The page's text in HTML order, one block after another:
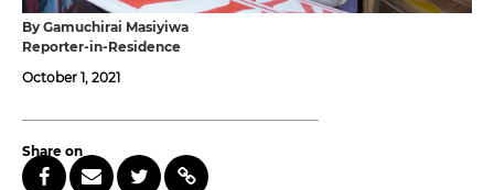
By Gamuchirai Masiyiwa
Reporter-in-Residence
October 1, 2021
Share on